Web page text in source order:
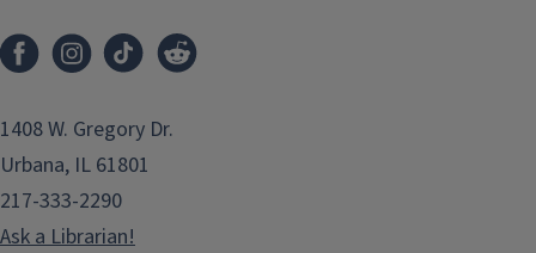
1408 W. Gregory Dr.
Urbana, IL 61801
217-333-2290
Ask a Librarian!